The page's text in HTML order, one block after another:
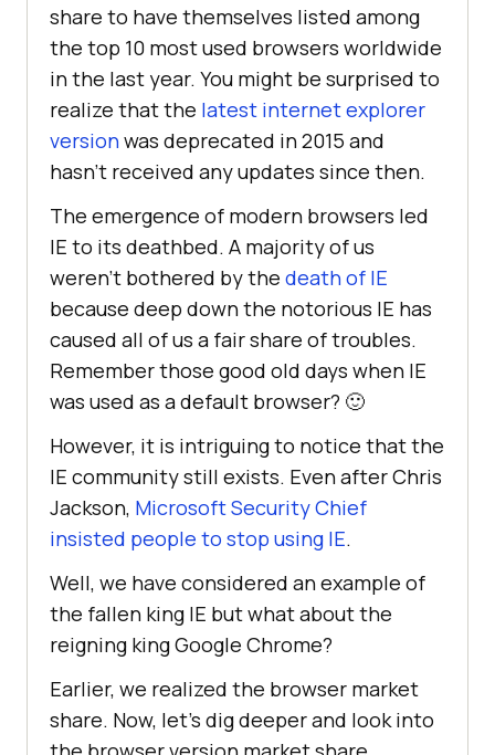
share to have themselves listed among
the top 10 most used browsers worldwide
in the last year. You might be surprised to
realize that the latest internet explorer
versionwas deprecated in 2015 and
hasn’t received any updates since then.
The emergence of modern browsers led
IE to its deathbed. A majority of us
weren’t bothered by the death of IE
because deep down the notorious IE has
caused all of us a fair share of troubles.
Remember those good old days when IE
was used as a default browser? 🙂
However, it is intriguing to notice that the
IE community still exists. Even after Chris
Jackson, Microsoft Security Chief
insisted people to stop using IE.
Well, we have considered an example of
the fallen king IE but what about the
reigning king Google Chrome?
Earlier, we realized the browser market
share. Now, let’s dig deeper and look into